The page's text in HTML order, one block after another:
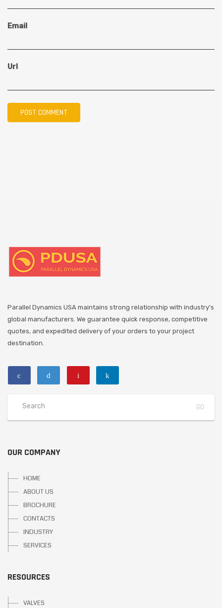
Email
Url
Parallel Dynamics USA maintains strong relationship with industry's
global manufacturers. We guarantee quick response, competitive
quotes, and expedited delivery of your orders to your project
destination.
OUR COMPANY
HOME
ABOUT US
BROCHURE
CONTACTS
INDUSTRY
SERVICES
RESOURCES
VALVES